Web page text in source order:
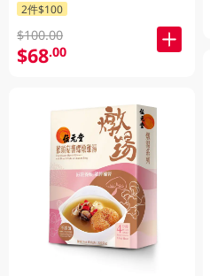
2件$100
$100.00
$68.00